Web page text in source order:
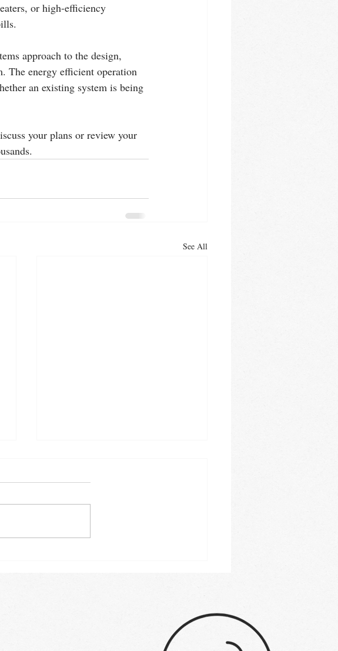
or high-efficiency
approach to the design,
The energy efficient operation
an existing system is being
your plans or review your
See All